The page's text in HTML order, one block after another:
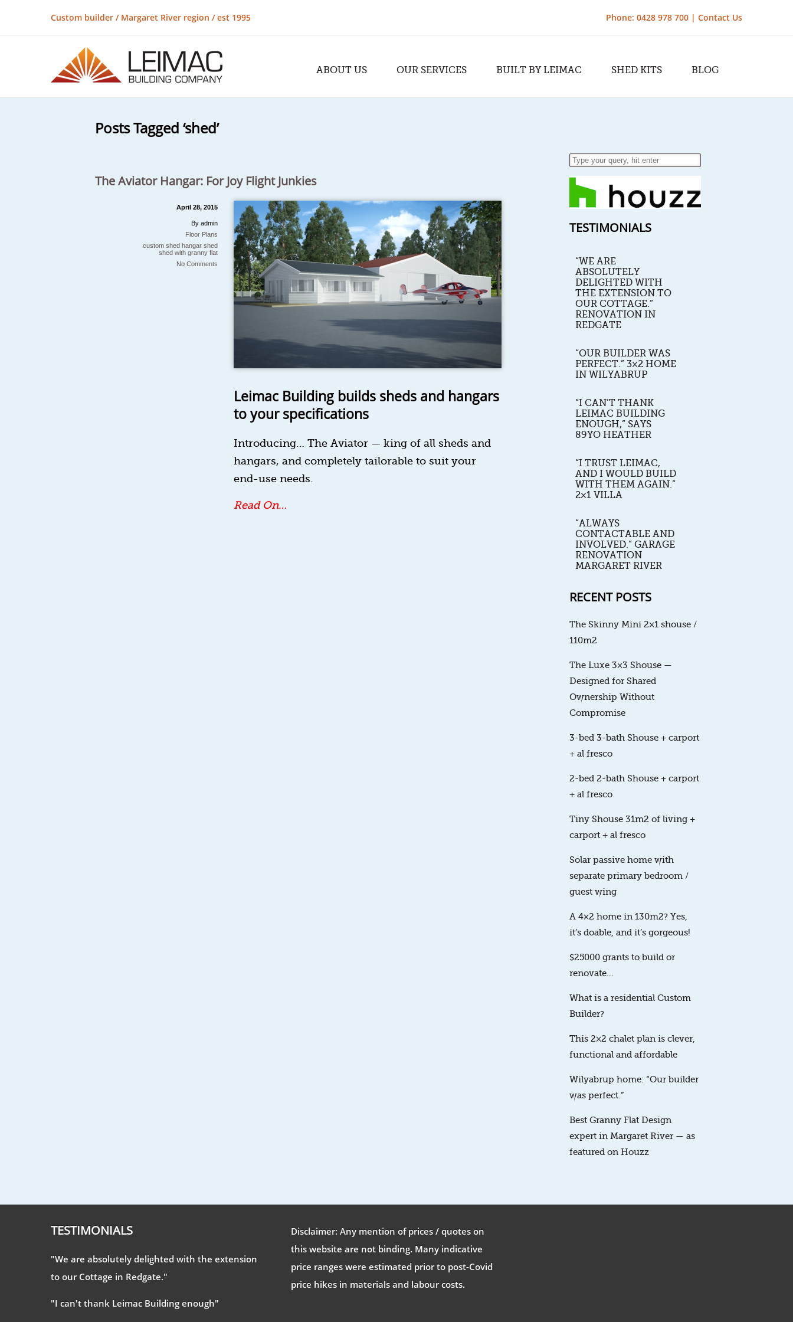
Custom builder / Margaret River region / est 1995 Phone: 0428 978 700 | Contact Us
ABOUT US OUR SERVICES BUILT BY LEIMAC SHED KITS BLOG
Posts Tagged ‘shed’
The Aviator Hangar: For Joy Flight Junkies
Leimac Building builds sheds and hangars
to your specifications
Introducing… The Aviator — king of all sheds and
hangars, and completely tailorable to suit your
end-use needs.
Read On…
April 28, 2015
By admin
Floor Plans
custom shed hangar shed
shed with granny flat
No Comments
TESTIMONIALS
“WE ARE
ABSOLUTELY
DELIGHTED WITH
THE EXTENSION TO
OUR COTTAGE.”
RENOVATION IN
REDGATE
“OUR BUILDER WAS
PERFECT.” 3×2 HOME
IN WILYABRUP
“I CAN’T THANK
LEIMAC BUILDING
ENOUGH,” SAYS
89YO HEATHER
“I TRUST LEIMAC,
AND I WOULD BUILD
WITH THEM AGAIN.”
2×1 VILLA
“ALWAYS
CONTACTABLE AND
INVOLVED.” GARAGE
RENOVATION
MARGARET RIVER
RECENT POSTS
The Skinny Mini 2×1 shouse /
110m2
The Luxe 3×3 Shouse —
Designed for Shared
Ownership Without
Compromise
3-bed 3-bath Shouse + carport
+ al fresco
2-bed 2-bath Shouse + carport
+ al fresco
Tiny Shouse 31m2 of living +
carport + al fresco
Solar passive home with
separate primary bedroom /
guest wing
A 4×2 home in 130m2? Yes,
it’s doable, and it’s gorgeous!
$25000 grants to build or
renovate…
What is a residential Custom
Builder?
This 2×2 chalet plan is clever,
functional and affordable
Wilyabrup home: “Our builder
was perfect.”
Best Granny Flat Design
expert in Margaret River — as
featured on Houzz
TESTIMONIALS
"We are absolutely delighted with the extension
to our Cottage in Redgate."
"I can't thank Leimac Building enough"
Disclaimer: Any mention of prices / quotes on
this website are not binding. Many indicative
price ranges were estimated prior to post-Covid
price hikes in materials and labour costs.